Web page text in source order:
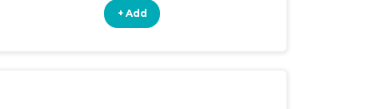
+ Add